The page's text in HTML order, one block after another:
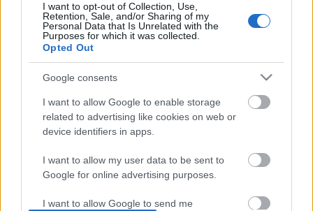
services and may gather and store information including but
not limited to your visit or usage behaviour. You may click to
grant or deny consent to Google and its third-party tags to
use your data for below specified purposes in below Google
I want to opt-out of Collection, Use,
Retention, Sale, and/or Sharing of my
Personal Data that Is Unrelated with the
Purposes for which it was collected.
Opted Out
Google consents
I want to allow Google to enable storage
related to advertising like cookies on web or
device identifiers in apps.
I want to allow my user data to be sent to
Google for online advertising purposes.
I want to allow Google to send me
Stabilized Whipped Cream | 4 Methods
| Whipped Cream Fros...
Denshattack_ How
View More